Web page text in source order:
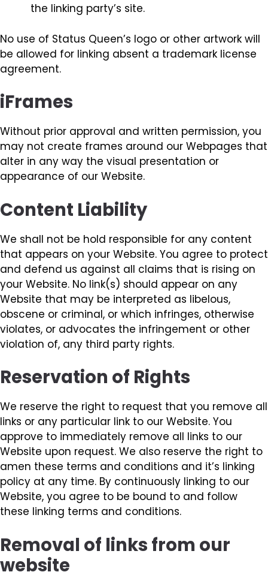
the linking party’s site.
No use of Status Queen’s logo or other artwork will
be allowed for linking absent a trademark license
agreement.
iFrames
Without prior approval and written permission, you
may not create frames around our Webpages that
alter in any way the visual presentation or
appearance of our Website.
Content Liability
We shall not be hold responsible for any content
that appears on your Website. You agree to protect
and defend us against all claims that is rising on
your Website. No link(s) should appear on any
Website that may be interpreted as libelous,
obscene or criminal, or which infringes, otherwise
violates, or advocates the infringement or other
violation of, any third party rights.
Reservation of Rights
We reserve the right to request that you remove all
links or any particular link to our Website. You
approve to immediately remove all links to our
Website upon request. We also reserve the right to
amen these terms and conditions and it’s linking
policy at any time. By continuously linking to our
Website, you agree to be bound to and follow
these linking terms and conditions.
Removal of links from our
website